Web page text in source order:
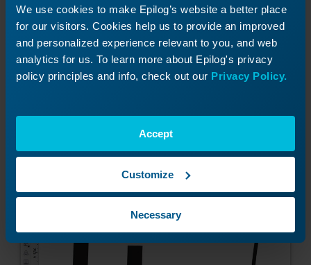
We use cookies to make Epilog’s website a better place
for our visitors. Cookies help us to provide an improved
and personalized experience relevant to you, and web
analytics for us. To learn more about Epilog's privacy
policy principles and info, check out our Privacy Policy.
Accept
Customize
Necessary
You can also adjust where the text is along the
curve by selecting it with your Pick Tool. Click on
the red box that appears next to the text and
drag it along the curve to where you want it